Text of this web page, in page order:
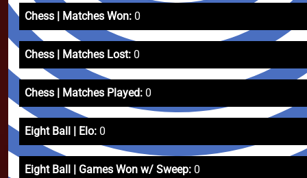
Chess | Matches Won: 0
Chess | Matches Lost: 0
Chess | Matches Played: 0
Eight Ball | Elo: 0
Eight Ball | Games Won w/ Sweep: 0